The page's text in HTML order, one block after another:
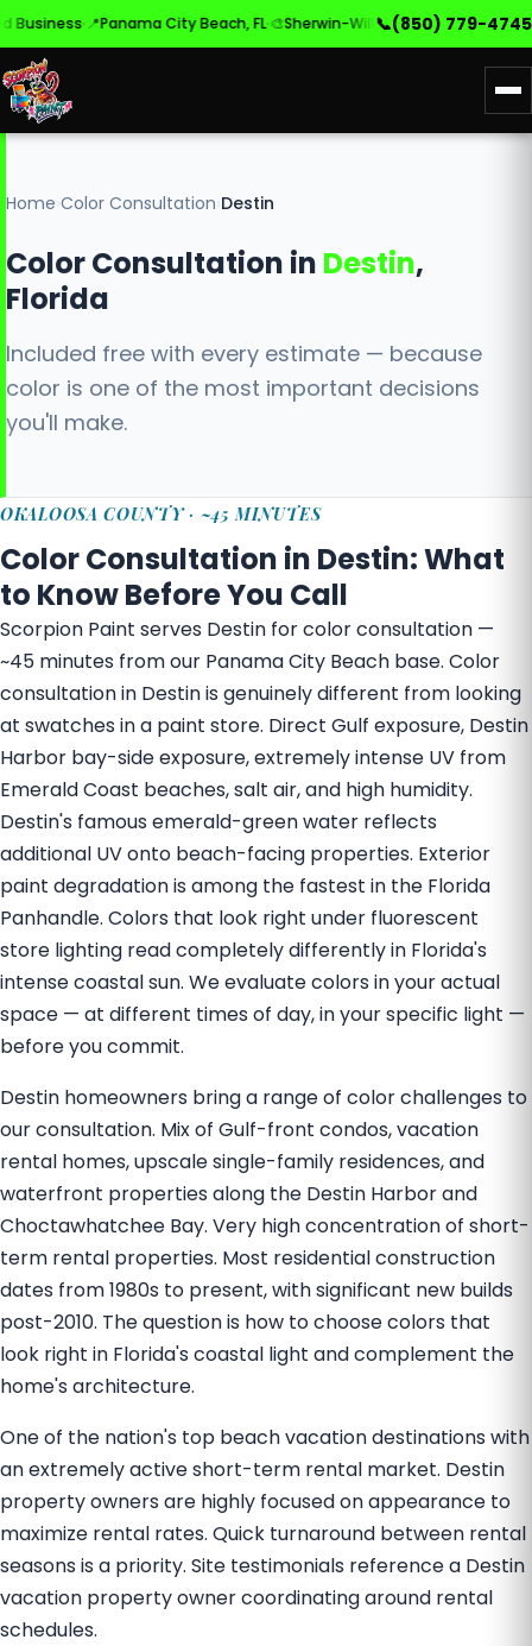
·📍Panama City Beach, FL·🎨Sherwin-Williams & Benjamin Moore·
📞(850) 779-4745
Home Color Consultation Destin
Color Consultation in Destin,
Florida
Included free with every estimate — because
color is one of the most important decisions
you'll make.
OKALOOSA COUNTY · ~45 MINUTES
Color Consultation in Destin: What
to Know Before You Call
Scorpion Paint serves Destin for color consultation —
~45 minutes from our Panama City Beach base. Color
consultation in Destin is genuinely different from looking
at swatches in a paint store. Direct Gulf exposure, Destin
Harbor bay-side exposure, extremely intense UV from
Emerald Coast beaches, salt air, and high humidity.
Destin's famous emerald-green water reflects
additional UV onto beach-facing properties. Exterior
paint degradation is among the fastest in the Florida
Panhandle. Colors that look right under fluorescent
store lighting read completely differently in Florida's
intense coastal sun. We evaluate colors in your actual
space — at different times of day, in your specific light —
before you commit.
Destin homeowners bring a range of color challenges to
our consultation. Mix of Gulf-front condos, vacation
rental homes, upscale single-family residences, and
waterfront properties along the Destin Harbor and
Choctawhatchee Bay. Very high concentration of short-
term rental properties. Most residential construction
dates from 1980s to present, with significant new builds
post-2010. The question is how to choose colors that
look right in Florida's coastal light and complement the
home's architecture.
One of the nation's top beach vacation destinations with
an extremely active short-term rental market. Destin
property owners are highly focused on appearance to
maximize rental rates. Quick turnaround between rental
seasons is a priority. Site testimonials reference a Destin
vacation property owner coordinating around rental
schedules.